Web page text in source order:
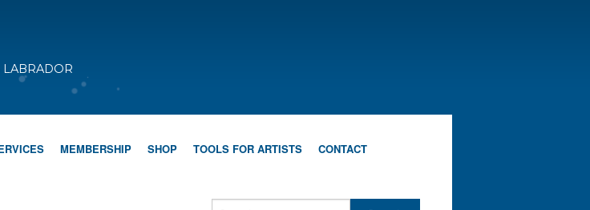
LABRADOR
MEMBERSHIP SHOP TOOLS FOR ARTISTS CONTACT